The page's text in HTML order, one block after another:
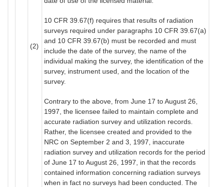
(2)
10 CFR 39.67(f) requires that results of radiation
surveys required under paragraphs 10 CFR 39.67(a)
and 10 CFR 39.67(b) must be recorded and must
include the date of the survey, the name of the
individual making the survey, the identification of the
survey, instrument used, and the location of the
survey.
Contrary to the above, from June 17 to August 26,
1997, the licensee failed to maintain complete and
accurate radiation survey and utilization records.
Rather, the licensee created and provided to the
NRC on September 2 and 3, 1997, inaccurate
radiation survey and utilization records for the period
of June 17 to August 26, 1997, in that the records
contained information concerning radiation surveys
when in fact no surveys had been conducted. The